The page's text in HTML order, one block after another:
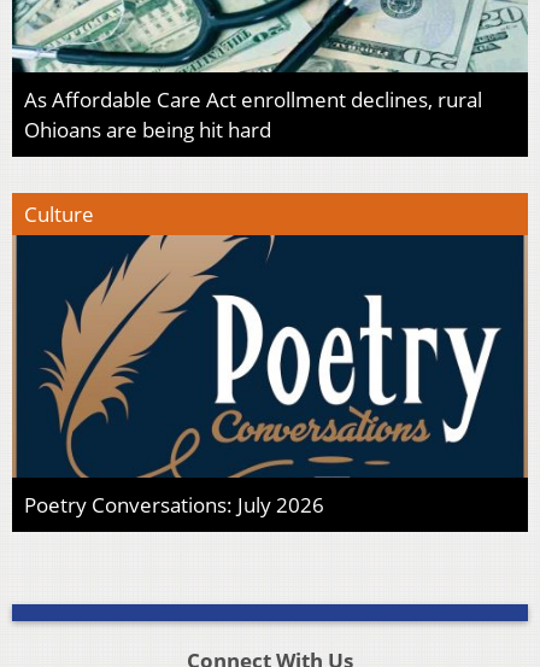
As Affordable Care Act enrollment declines, rural
Ohioans are being hit hard
Culture
Poetry Conversations: July 2026
Connect With Us